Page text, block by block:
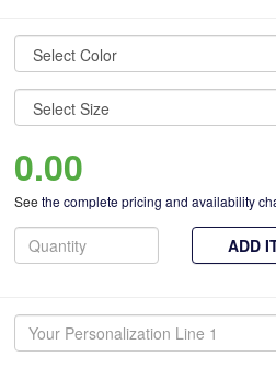
0.00
See the complete pricing and availability
ADD